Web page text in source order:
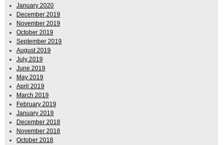
January 2020
December 2019
November 2019
October 2019
September 2019
August 2019
July 2019
June 2019
May 2019
April 2019
March 2019
February 2019
January 2019
December 2018
November 2018
October 2018